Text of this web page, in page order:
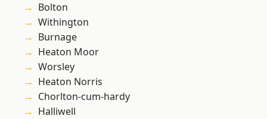
Bolton
Withington
Burnage
Heaton Moor
Worsley
Heaton Norris
Chorlton-cum-hardy
Halliwell